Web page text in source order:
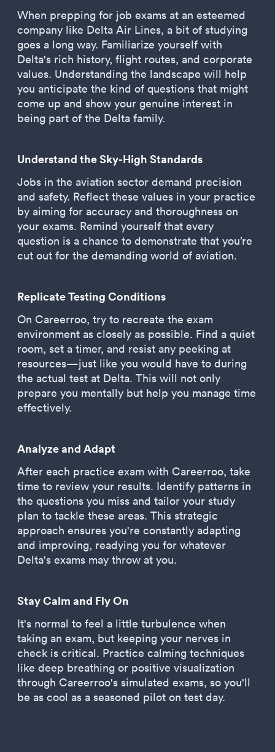
When prepping for job exams at an esteemed
company like Delta Air Lines, a bit of studying
goes a long way. Familiarize yourself with
Delta's rich history, flight routes, and corporate
values. Understanding the landscape will help
you anticipate the kind of questions that might
come up and show your genuine interest in
being part of the Delta family.
Understand the Sky-High Standards
Jobs in the aviation sector demand precision
and safety. Reflect these values in your practice
by aiming for accuracy and thoroughness on
your exams. Remind yourself that every
question is a chance to demonstrate that you’re
cut out for the demanding world of aviation.
Replicate Testing Conditions
On Careerroo, try to recreate the exam
environment as closely as possible. Find a quiet
room, set a timer, and resist any peeking at
resources—just like you would have to during
the actual test at Delta. This will not only
prepare you mentally but help you manage time
effectively.
Analyze and Adapt
After each practice exam with Careerroo, take
time to review your results. Identify patterns in
the questions you miss and tailor your study
plan to tackle these areas. This strategic
approach ensures you're constantly adapting
and improving, readying you for whatever
Delta's exams may throw at you.
Stay Calm and Fly On
It's normal to feel a little turbulence when
taking an exam, but keeping your nerves in
check is critical. Practice calming techniques
like deep breathing or positive visualization
through Careerroo's simulated exams, so you'll
be as cool as a seasoned pilot on test day.